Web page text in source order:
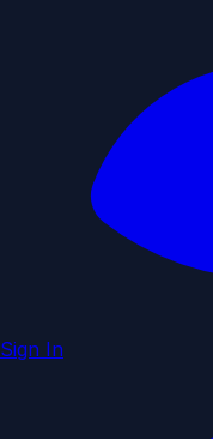
Sign In